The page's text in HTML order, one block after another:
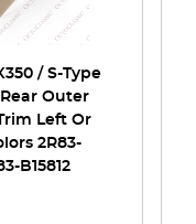
/ S-Type
Outer
Left Or
2R83-
B15812